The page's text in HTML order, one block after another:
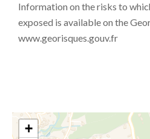
Information on the risks to
exposed is available on the
www.georisques.gouv.fr
+